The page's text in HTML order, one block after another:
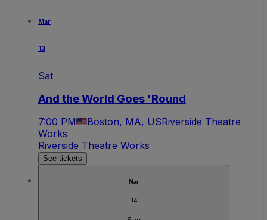
Mar
13
Sat
And the World Goes 'Round
7:00 PM Boston, MA, USRiverside Theatre
Works
Riverside Theatre Works
See tickets
Mar
14